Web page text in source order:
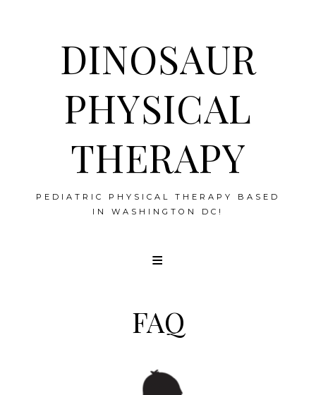
DINOSAUR
PHYSICAL
THERAPY
PEDIATRIC PHYSICAL THERAPY BASED
IN WASHINGTON DC!
FAQ